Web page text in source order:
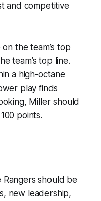
and competitive
the team’s top
team’s top line.
a high-octane
play finds
Miller should
points.
should be
new leadership,